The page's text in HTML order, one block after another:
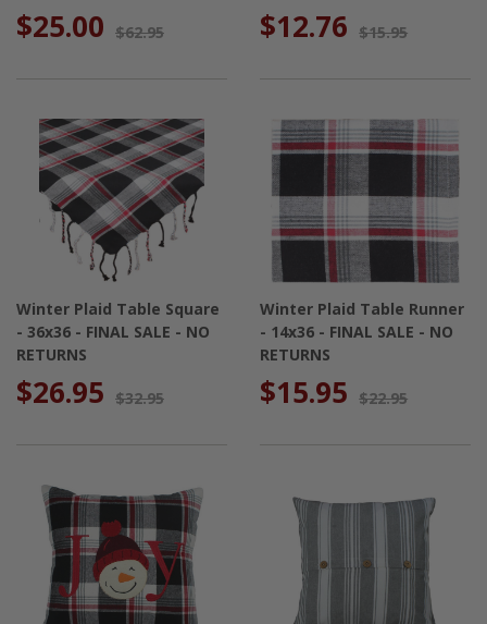
$25.00 $62.95 $12.76 $15.95
Winter Plaid Table Square
- 36x36 - FINAL SALE - NO
RETURNS
$26.95 $32.95
Winter Plaid Table Runner
- 14x36 - FINAL SALE - NO
RETURNS
$15.95 $22.95